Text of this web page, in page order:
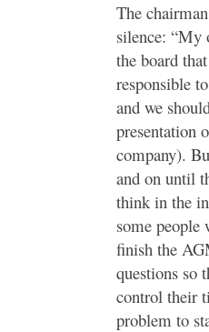
The
silence:
the board
responsible
and we
presentation
company).
and on until
think in the
some people
finish the
questions so
control their
problem to